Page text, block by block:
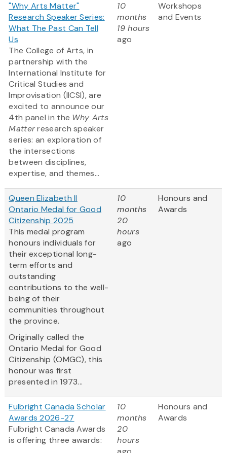
"Why Arts Matter"
Research Speaker Series:
What The Past Can Tell
Us
The College of Arts, in
partnership with the
International Institute for
Critical Studies and
Improvisation (IICSI), are
excited to announce our
4th panel in the Why Arts
Matterresearch speaker
series: an exploration of
the intersections
between disciplines,
expertise, and themes...
10
months
19 hours
ago
Workshops
and Events
Queen Elizabeth II
Ontario Medal for Good
Citizenship 2025
This medal program
honours individuals for
their exceptional long-
term efforts and
outstanding
contributions to the well-
being of their
communities throughout
the province.
Originally called the
Ontario Medal for Good
Citizenship (OMGC), this
honour was first
presented in 1973...
10
months
20
hours
ago
Honours and
Awards
Fulbright Canada Scholar
Awards 2026-27
Fulbright Canada Awards
is offering three awards:
10
months
20
hours
Honours and
Awards